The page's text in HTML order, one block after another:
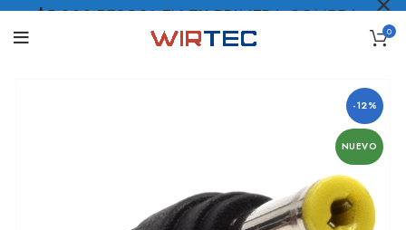
0
-12%
NUEVO
$5.000 PESOS* EN TU PRIMERA COMPRA